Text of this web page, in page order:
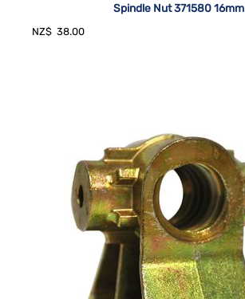
Spindle Nut 371580 16mm
NZ$ 38.00